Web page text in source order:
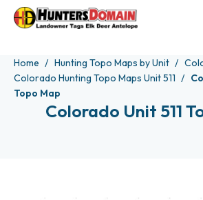
Home Hunting Topo Maps by Unit
Colorado Hunting Topo Maps Unit 511
Topo Map
Colorado Unit 511